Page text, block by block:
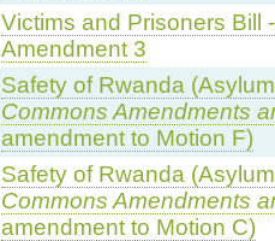
Victims and Prisoners Bill
Amendment 3
Safety of Rwanda
Commons Amendments
amendment to Motion F)
Safety of Rwanda
Commons Amendments
amendment to Motion C)